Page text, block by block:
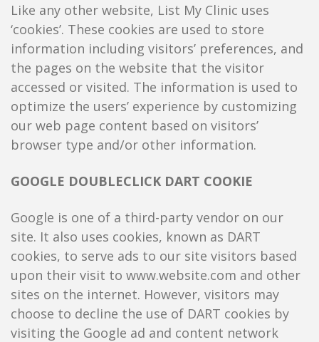
Like any other website, List My Clinic uses
‘cookies’. These cookies are used to store
information including visitors’ preferences, and
the pages on the website that the visitor
accessed or visited. The information is used to
optimize the users’ experience by customizing
our web page content based on visitors’
browser type and/or other information.
GOOGLE DOUBLECLICK DART COOKIE
Google is one of a third-party vendor on our
site. It also uses cookies, known as DART
cookies, to serve ads to our site visitors based
upon their visit to www.website.com and other
sites on the internet. However, visitors may
choose to decline the use of DART cookies by
visiting the Google ad and content network